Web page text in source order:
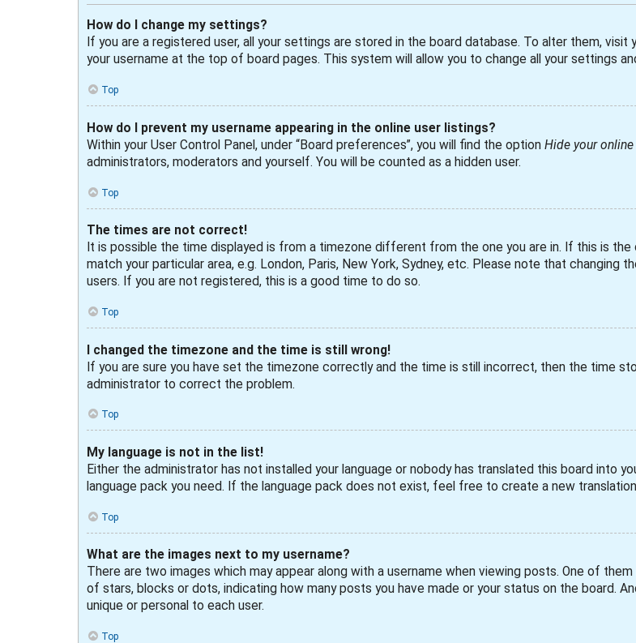
How do I change my settings?
If you are a registered user, all your settings are stored in the board database. To alter them, visit
your username at the top of board pages. This system will allow you to change all your settings
Top
How do I prevent my username appearing in the online user listings?
Within your User Control Panel, under “Board preferences”, you will find the option Hide your
administrators, moderators and yourself. You will be counted as a hidden user.
Top
The times are not correct!
It is possible the time displayed is from a timezone different from the one you are in. If this is
match your particular area, e.g. London, Paris, New York, Sydney, etc. Please note that changing
users. If you are not registered, this is a good time to do so.
Top
I changed the timezone and the time is still wrong!
If you are sure you have set the timezone correctly and the time is still incorrect, then the time
administrator to correct the problem.
Top
My language is not in the list!
Either the administrator has not installed your language or nobody has translated this board into
language pack you need. If the language pack does not exist, feel free to create a new
Top
What are the images next to my username?
There are two images which may appear along with a username when viewing posts. One of
of stars, blocks or dots, indicating how many posts you have made or your status on the board.
unique or personal to each user.
Top